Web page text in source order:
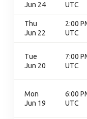
Jun 24
UTC
Thu
Jun 22
2:00
UTC
Tue
Jun 20
7:00
UTC
Mon
Jun 19
6:00
UTC